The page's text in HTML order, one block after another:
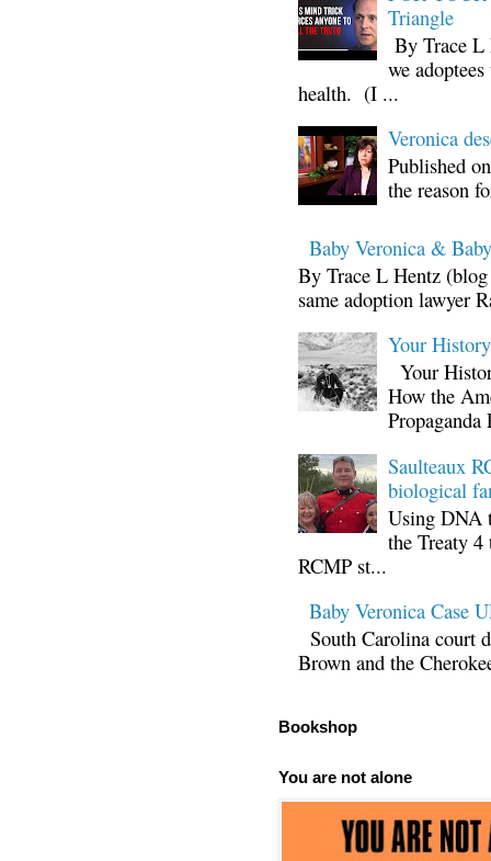
Triangle
By Trace L
we
health. (I ...
Veronica
Published
the reason
Baby Veronica &
By Trace L Hentz
same adoption lawyer
Your
Your
How the
Propaganda
Saulteaux
biological
Using DNA
the Treaty
RCMP st...
Baby Veronica Case
South Carolina court
Brown and the
Bookshop
You are not alone